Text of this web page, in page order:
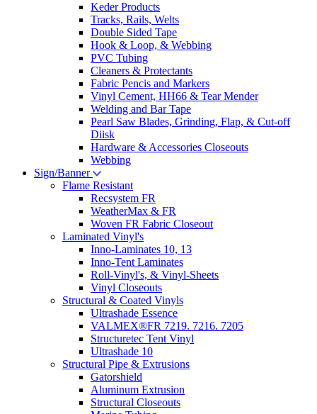
Keder Products
Tracks, Rails, Welts
Double Sided Tape
Hook & Loop, & Webbing
PVC Tubing
Cleaners & Protectants
Fabric Pencis and Markers
Vinyl Cement, HH66 & Tear Mender
Welding and Bar Tape
Pearl Saw Blades, Grinding, Flap, & Cut-off
Diisk
Hardware & Accessories Closeouts
Webbing
Sign/Banner
Flame Resistant
Recsystem FR
WeatherMax & FR
Woven FR Fabric Closeout
Laminated Vinyl's
Inno-Laminates 10, 13
Inno-Tent Laminates
Roll-Vinyl's, & Vinyl-Sheets
Vinyl Closeouts
Structural & Coated Vinyls
Ultrashade Essence
VALMEX®FR 7219. 7216. 7205
Structuretec Tent Vinyl
Ultrashade 10
Structural Pipe & Extrusions
Gatorshield
Aluminum Extrusion
Structural Closeouts